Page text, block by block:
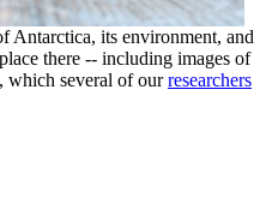
Antarctica, its environment, and
there -- including images of
which several of ourresearchers